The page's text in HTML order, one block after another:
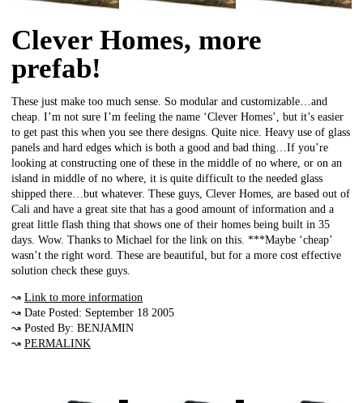
Clever Homes, more
prefab!
These just make too much sense. So modular and customizable…and
cheap. I’m not sure I’m feeling the name ‘Clever Homes’, but it’s easier
to get past this when you see there designs. Quite nice. Heavy use of glass
panels and hard edges which is both a good and bad thing…If you’re
looking at constructing one of these in the middle of no where, or on an
island in middle of no where, it is quite difficult to the needed glass
shipped there…but whatever. These guys, Clever Homes, are based out of
Cali and have a great site that has a good amount of information and a
great little flash thing that shows one of their homes being built in 35
days. Wow. Thanks to Michael for the link on this. ***Maybe ‘cheap’
wasn’t the right word. These are beautiful, but for a more cost effective
solution check these guys.
↝ Link to more information
↝ Date Posted: September 18 2005
↝ Posted By: BENJAMIN
↝ PERMALINK